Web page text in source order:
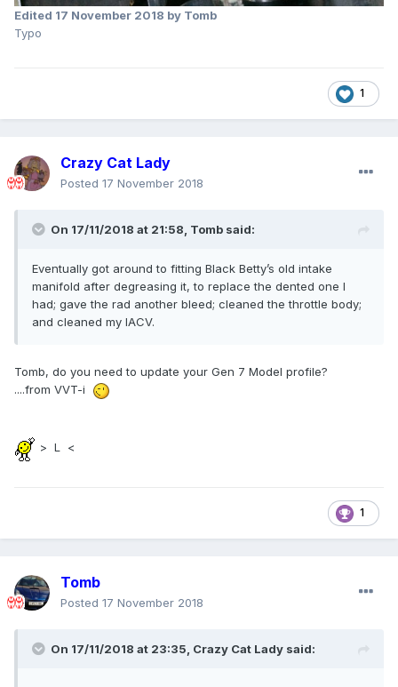
Edited 17 November 2018 by Tomb
Typo
1
Crazy Cat Lady
Posted 17 November 2018
On 17/11/2018 at 21:58, Tomb said:
Eventually got around to fitting Black Betty’s old intake
manifold after degreasing it, to replace the dented one I
had; gave the rad another bleed; cleaned the throttle body;
and cleaned my IACV.
Tomb, do you need to update your Gen 7 Model profile?
....from VVT-i
> L <
1
Tomb
Posted 17 November 2018
On 17/11/2018 at 23:35, Crazy Cat Lady said: